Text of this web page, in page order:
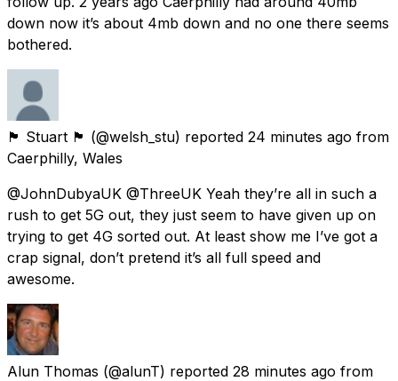
down now it’s about 4mb down and no one there seems
bothered.
🏴󠁧󠁢󠁷󠁬󠁳󠁿 Stuart 🏴󠁧󠁢󠁷󠁬󠁳󠁿 (@welsh_stu) reported 24 minutes ago from
Caerphilly, Wales
@JohnDubyaUK @ThreeUK Yeah they’re all in such a
rush to get 5G out, they just seem to have given up on
trying to get 4G sorted out. At least show me I’ve got a
crap signal, don’t pretend it’s all full speed and
awesome.
Alun Thomas (@alunT) reported 28 minutes ago from